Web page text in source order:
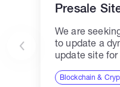
Presale
We are
to update a
update site
central hub for
Blockchain &